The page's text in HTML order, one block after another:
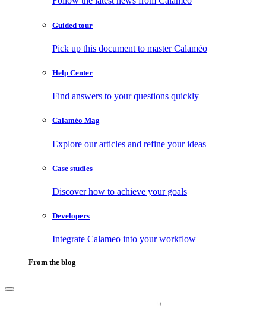
Guided tour
Pick up this document to master Calaméo
Help Center
Find answers to your questions quickly
Calaméo Mag
Explore our articles and refine your ideas
Case studies
Discover how to achieve your goals
Developers
Integrate Calameo into your workflow
From the blog